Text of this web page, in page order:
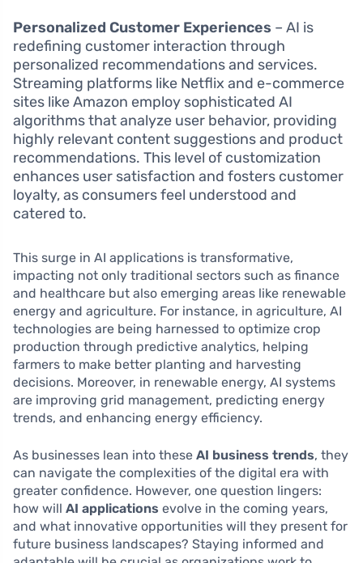
Personalized Customer Experiences – AI is
redefining customer interaction through
personalized recommendations and services.
Streaming platforms like Netflix and e-commerce
sites like Amazon employ sophisticated AI
algorithms that analyze user behavior, providing
highly relevant content suggestions and product
recommendations. This level of customization
enhances user satisfaction and fosters customer
loyalty, as consumers feel understood and
catered to.
This surge in AI applications is transformative,
impacting not only traditional sectors such as finance
and healthcare but also emerging areas like renewable
energy and agriculture. For instance, in agriculture, AI
technologies are being harnessed to optimize crop
production through predictive analytics, helping
farmers to make better planting and harvesting
decisions. Moreover, in renewable energy, AI systems
are improving grid management, predicting energy
trends, and enhancing energy efficiency.
As businesses lean into these AI business trends, they
can navigate the complexities of the digital era with
greater confidence. However, one question lingers:
how will AI applications evolve in the coming years,
and what innovative opportunities will they present for
future business landscapes? Staying informed and